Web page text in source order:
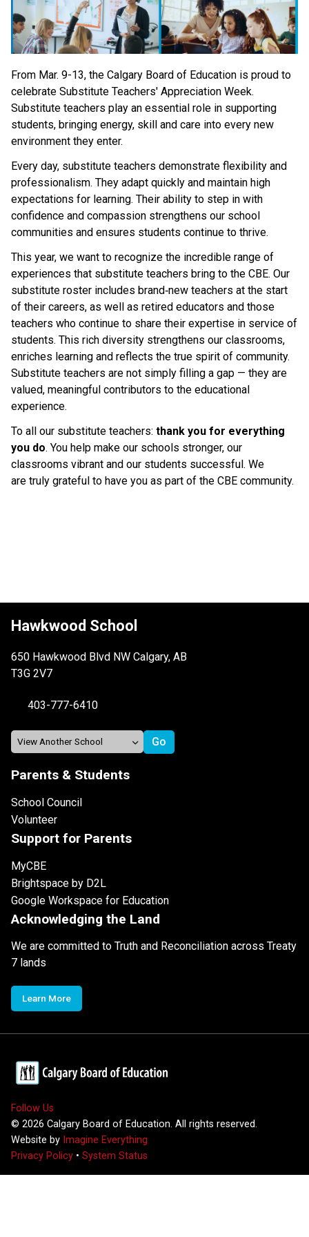
From Mar. 9-13, the Calgary Board of Education is proud to
celebrate Substitute Teachers' Appreciation Week.
Substitute teachers play an essential role in supporting
students, bringing energy, skill and care into every new
environment they enter.
Every day, substitute teachers demonstrate flexibility and
professionalism. They adapt quickly and maintain high
expectations for learning. Their ability to step in with
confidence and compassion strengthens our school
communities and ensures students continue to thrive.
This year, we want to recognize the incredible range of
experiences that substitute teachers bring to the CBE. Our
substitute roster includes brand‑new teachers at the start
of their careers, as well as retired educators and those
teachers who continue to share their expertise in service of
students. This rich diversity strengthens our classrooms,
enriches learning and reflects the true spirit of community.
Substitute teachers are not simply filling a gap — they are
valued, meaningful contributors to the educational
experience.
To all our substitute teachers: thank you for everything
you do. You help make our schools stronger, our
classrooms vibrant and our students successful. We
are truly grateful to have you as part of the CBE community.
Hawkwood School
650 Hawkwood Blvd NW Calgary, AB
T3G 2V7
403-777-6410
Parents & Students
School Council
Volunteer
Support for Parents
MyCBE
Brightspace by D2L
Google Workspace for Education
Acknowledging the Land
We are committed to Truth and Reconciliation across Treaty
7 lands
Learn More
Follow Us
© 2026 Calgary Board of Education. All rights reserved.
Website by Imagine Everything
Privacy Policy • System Status